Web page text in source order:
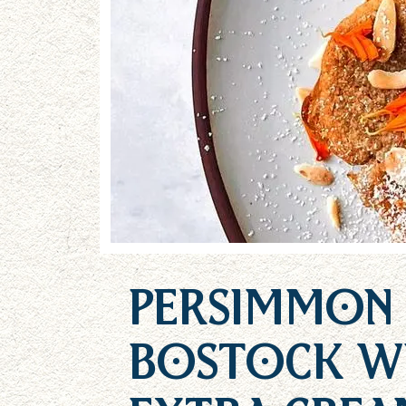
Persimmon
Bostock